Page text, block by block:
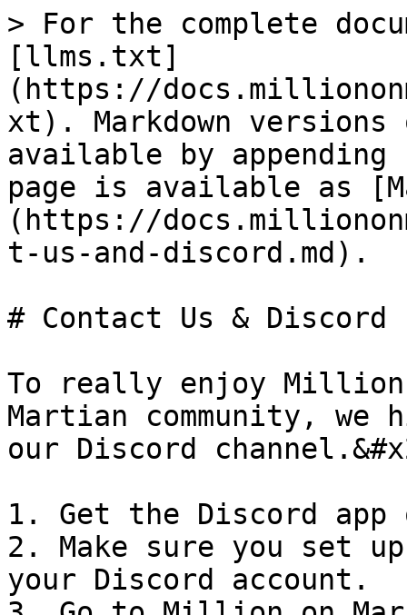
> For the complete
[llms.txt]
(https://
xt). Markdown versions
available by
page is available as
(https://
t-us-and-discord.md).
# Contact Us & Discord
To really enjoy Million
Martian community,
our Discord
1. Get the Discord app
2. Make sure you set
your Discord account.